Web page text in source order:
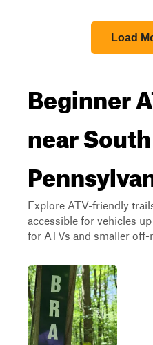
Load
Beginner
near
Explore ATV-friendly
accessible for vehicles
for ATVs and smaller off-